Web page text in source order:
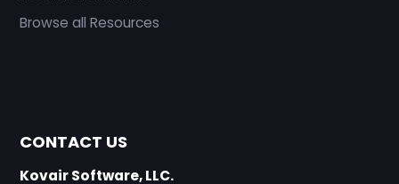
Browse all Resources
CONTACT US
Kovair Software, LLC.